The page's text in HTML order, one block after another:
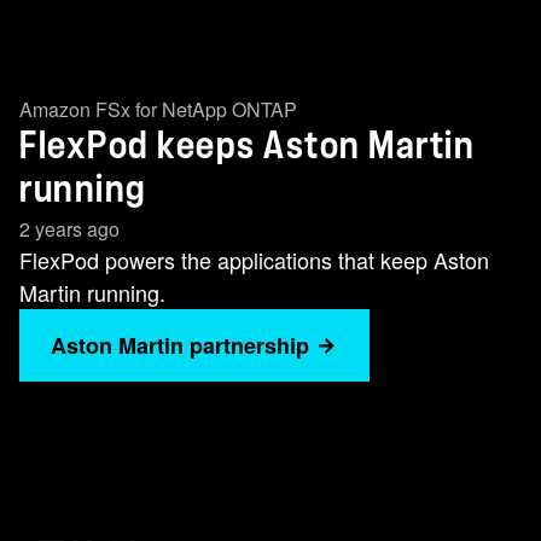
Amazon FSx for NetApp ONTAP
FlexPod keeps Aston Martin
running
2 years ago
FlexPod powers the applications that keep Aston
Martin running.
Aston Martin partnership